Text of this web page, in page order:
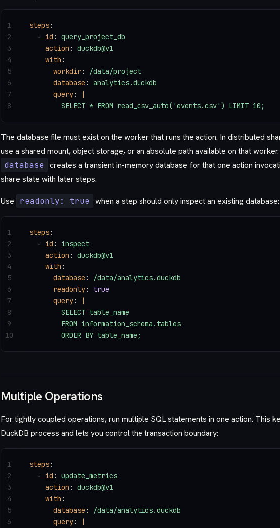
steps:
  -
id : query_project_db
    action
: duckdb@v1
    with
:
      workdir
:
/data/project
      database
: analytics.duckdb
      query
:
|
        SELECT * FROM read_csv_auto('events.csv') LIMIT 10;
1
2
3
4
5
6
7
8
The database file must exist on the worker that runs the action. In distributed
use a shared mount, object storage, or an absolute path available on that
database creates a transient in-memory database for that one action
share state with later steps.
Use readonly: true when a step should only inspect an existing database:
steps:
  -
id : inspect
    action
: duckdb@v1
    with
:
      database
:
/data/analytics.duckdb
      readonly
: true
      query
:
|
        SELECT table_name
        FROM information_schema.tables
        ORDER BY table_name;
1
2
3
4
5
6
7
8
9
10
Multiple Operations
For tightly coupled operations, run multiple SQL statements in one action. This
DuckDB process and lets you control the transaction boundary:
steps:
  -
id : update_metrics
    action
: duckdb@v1
    with
:
      database
:
/data/analytics.duckdb
      query
:
|
1
2
3
4
5
6